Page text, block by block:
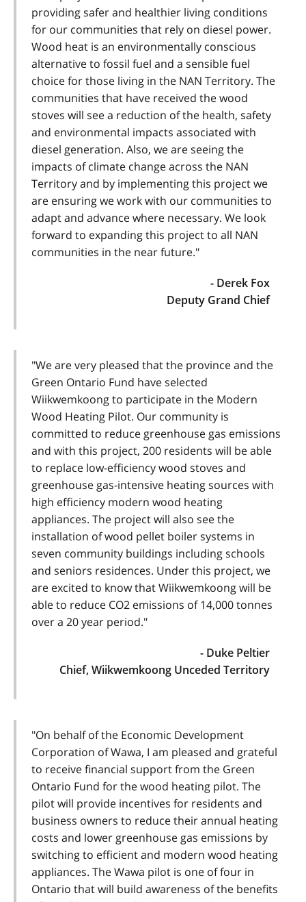
providing safer and healthier living conditions
for our communities that rely on diesel power.
Wood heat is an environmentally conscious
alternative to fossil fuel and a sensible fuel
choice for those living in the NAN Territory. The
communities that have received the wood
stoves will see a reduction of the health, safety
and environmental impacts associated with
diesel generation. Also, we are seeing the
impacts of climate change across the NAN
Territory and by implementing this project we
are ensuring we work with our communities to
adapt and advance where necessary. We look
forward to expanding this project to all NAN
communities in the near future."
- Derek Fox
Deputy Grand Chief
"We are very pleased that the province and the
Green Ontario Fund have selected
Wiikwemkoong to participate in the Modern
Wood Heating Pilot. Our community is
committed to reduce greenhouse gas emissions
and with this project, 200 residents will be able
to replace low-efficiency wood stoves and
greenhouse gas-intensive heating sources with
high efficiency modern wood heating
appliances. The project will also see the
installation of wood pellet boiler systems in
seven community buildings including schools
and seniors residences. Under this project, we
are excited to know that Wiikwemkoong will be
able to reduce CO2 emissions of 14,000 tonnes
over a 20 year period."
- Duke Peltier
Chief, Wiikwemkoong Unceded Territory
"On behalf of the Economic Development
Corporation of Wawa, I am pleased and grateful
to receive financial support from the Green
Ontario Fund for the wood heating pilot. The
pilot will provide incentives for residents and
business owners to reduce their annual heating
costs and lower greenhouse gas emissions by
switching to efficient and modern wood heating
appliances. The Wawa pilot is one of four in
Ontario that will build awareness of the benefits